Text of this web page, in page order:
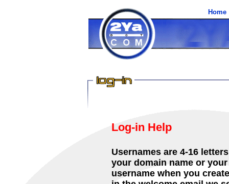
Home
Log-in Help
Usernames are 4-16
your domain name or
username when you